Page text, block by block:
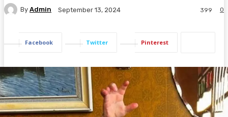
By Admin September 13, 2024 0
399
Facebook Twitter Pinterest